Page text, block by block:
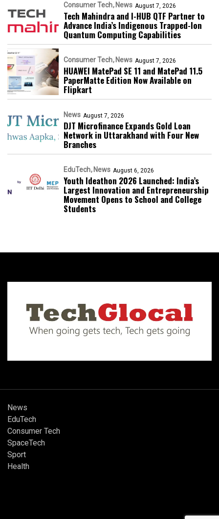
Consumer Tech News August 7, 2026
Tech Mahindra and I-HUB QTF Partner to
Advance India’s Indigenous Trapped-Ion
Quantum Computing Capabilities
Consumer Tech News August 7, 2026
HUAWEI MatePad SE 11 and MatePad 11.5
PaperMatte Edition Now Available on
Flipkart
News August 7, 2026
DJT Microfinance Expands Gold Loan
Network in Uttarakhand with Four New
Branches
EduTech News August 6, 2026
Youth Ideathon 2026 Launched: India’s
Largest Innovation and Entrepreneurship
Movement Opens to School and College
Students
News
EduTech
Consumer Tech
SpaceTech
Sport
Health